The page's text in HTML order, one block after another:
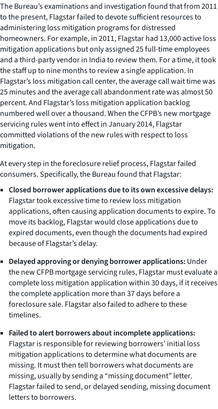
The Bureau’s examinations and investigation found that from 2011
to the present, Flagstar failed to devote sufficient resources to
administering loss mitigation programs for distressed
homeowners. For example, in 2011, Flagstar had 13,000 active loss
mitigation applications but only assigned 25 full-time employees
and a third-party vendor in India to review them. For a time, it took
the staff up to nine months to review a single application. In
Flagstar’s loss mitigation call center, the average call wait time was
25 minutes and the average call abandonment rate was almost 50
percent. And Flagstar’s loss mitigation application backlog
numbered well over a thousand. When the CFPB’s new mortgage
servicing rules went into effect in January 2014, Flagstar
committed violations of the new rules with respect to loss
mitigation.
At every step in the foreclosure relief process, Flagstar failed
consumers. Specifically, the Bureau found that Flagstar:
Closed borrower applications due to its own excessive delays:
Flagstar took excessive time to review loss mitigation
applications, often causing application documents to expire. To
move its backlog, Flagstar would close applications due to
expired documents, even though the documents had expired
because of Flagstar’s delay.
Delayed approving or denying borrower applications:Under
the new CFPB mortgage servicing rules, Flagstar must evaluate a
complete loss mitigation application within 30 days, if it receives
the complete application more than 37 days before a
foreclosure sale. Flagstar also failed to adhere to these
timelines.
Failed to alert borrowers about incomplete applications:
Flagstar is responsible for reviewing borrowers’ initial loss
mitigation applications to determine what documents are
missing. It must then tell borrowers what documents are
missing, usually by sending a “missing document” letter.
Flagstar failed to send, or delayed sending, missing document
letters to borrowers.